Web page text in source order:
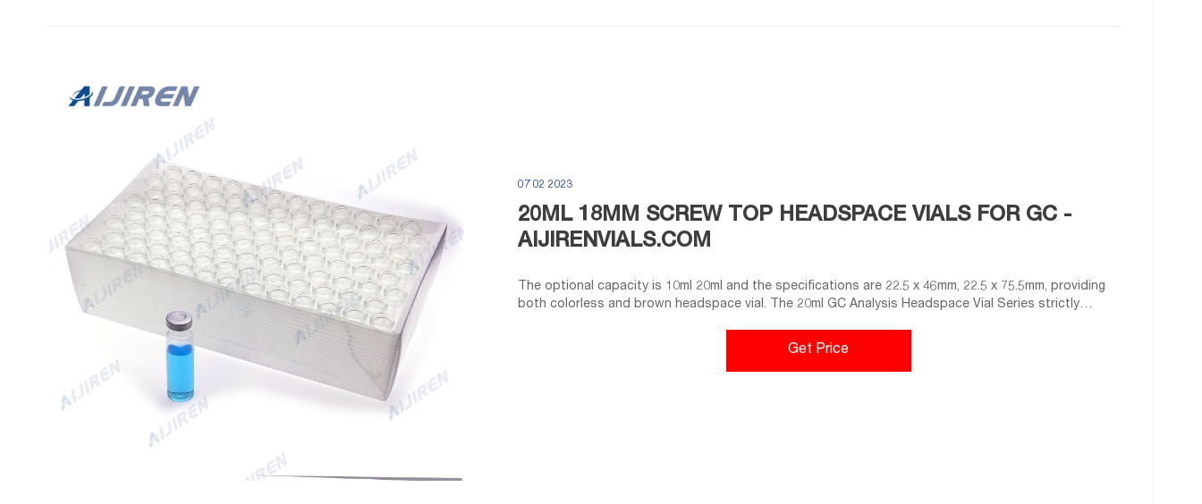
07 02 2023
20ML 18MM SCREW TOP HEADSPACE VIALS FOR GC -
AIJIRENVIALS.COM
The optional capacity is 10ml 20ml and the specifications are 22.5 x 46mm, 22.5 x 75.5mm, providing
both colorless and brown headspace vial. The 20ml GC Analysis Headspace Vial Series strictly
Get Price